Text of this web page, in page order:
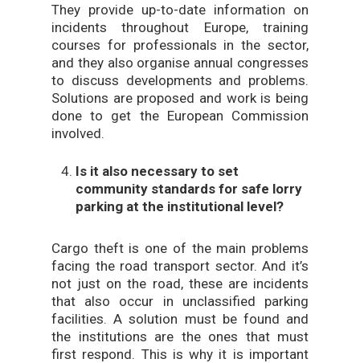
They provide up-to-date information on
incidents throughout Europe, training
courses for professionals in the sector,
and they also organise annual congresses
to discuss developments and problems.
Solutions are proposed and work is being
done to get the European Commission
involved.
Is it also necessary to set
community standards for safe lorry
parking at the institutional level?
Cargo theft is one of the main problems
facing the road transport sector. And it’s
not just on the road, these are incidents
that also occur in unclassified parking
facilities. A solution must be found and
the institutions are the ones that must
first respond. This is why it is important